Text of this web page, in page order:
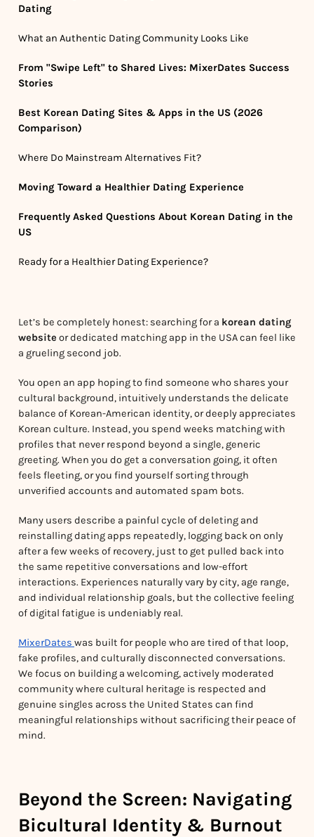
Dating
What an Authentic Dating Community Looks Like
From "Swipe Left" to Shared Lives: MixerDates Success
Stories
Best Korean Dating Sites & Apps in the US (2026
Comparison)
Where Do Mainstream Alternatives Fit?
Moving Toward a Healthier Dating Experience
Frequently Asked Questions About Korean Dating in the
US
Ready for a Healthier Dating Experience?
Let’s be completely honest: searching for a korean dating
website or dedicated matching app in the USA can feel like
a grueling second job.
You open an app hoping to find someone who shares your
cultural background, intuitively understands the delicate
balance of Korean-American identity, or deeply appreciates
Korean culture. Instead, you spend weeks matching with
profiles that never respond beyond a single, generic
greeting. When you do get a conversation going, it often
feels fleeting, or you find yourself sorting through
unverified accounts and automated spam bots.
Many users describe a painful cycle of deleting and
reinstalling dating apps repeatedly, logging back on only
after a few weeks of recovery, just to get pulled back into
the same repetitive conversations and low-effort
interactions. Experiences naturally vary by city, age range,
and individual relationship goals, but the collective feeling
of digital fatigue is undeniably real.
MixerDates was built for people who are tired of that loop,
fake profiles, and culturally disconnected conversations.
We focus on building a welcoming, actively moderated
community where cultural heritage is respected and
genuine singles across the United States can find
meaningful relationships without sacrificing their peace of
mind.
Beyond the Screen: Navigating
Bicultural Identity & Burnout